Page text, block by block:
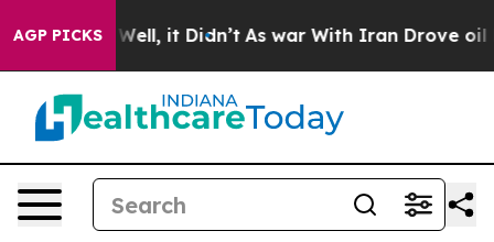
AGP PICKS
Well, it Didn’t As war With Iran Drove oil Prices